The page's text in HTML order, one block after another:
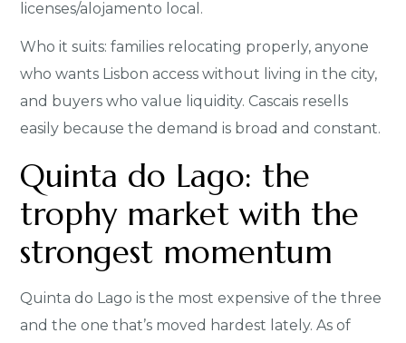
licenses/alojamento local.
Who it suits: families relocating properly, anyone
who wants Lisbon access without living in the city,
and buyers who value liquidity. Cascais resells
easily because the demand is broad and constant.
Quinta do Lago: the
trophy market with the
strongest momentum
Quinta do Lago is the most expensive of the three
and the one that’s moved hardest lately. As of